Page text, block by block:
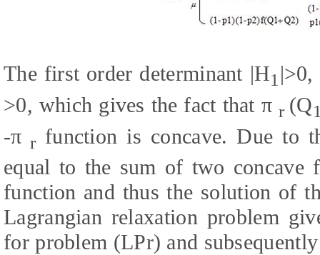
The first order determinant |H1 |>0,
>0, which gives the fact that π r (Q
-π rfunction is concave. Due to
equal to the sum of two concave
function and thus the solution of
Lagrangian relaxation problem
for problem (LPr) and